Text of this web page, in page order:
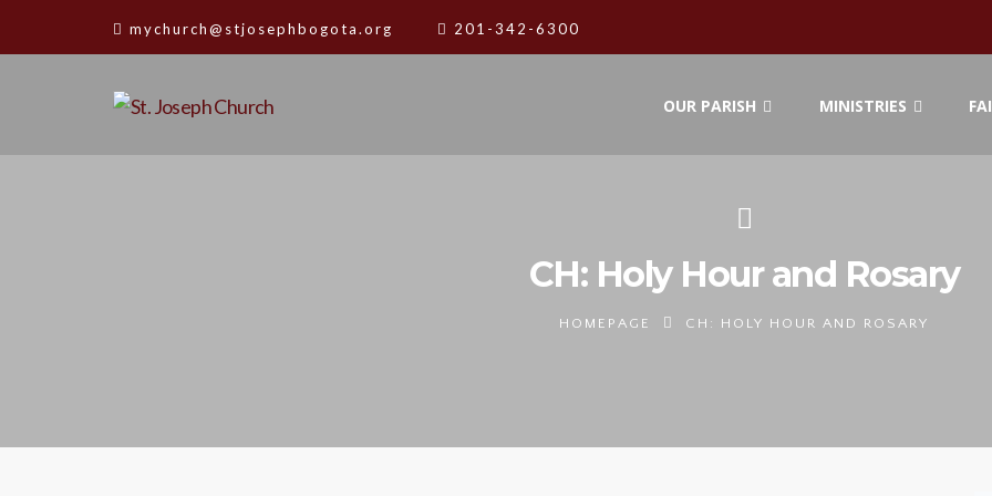
mychurch@stjosephbogota.org 201-342-6300
OUR PARISH MINISTRIES
CH: Holy Hour and Rosary
HOMEPAGE CH: HOLY HOUR AND ROSARY